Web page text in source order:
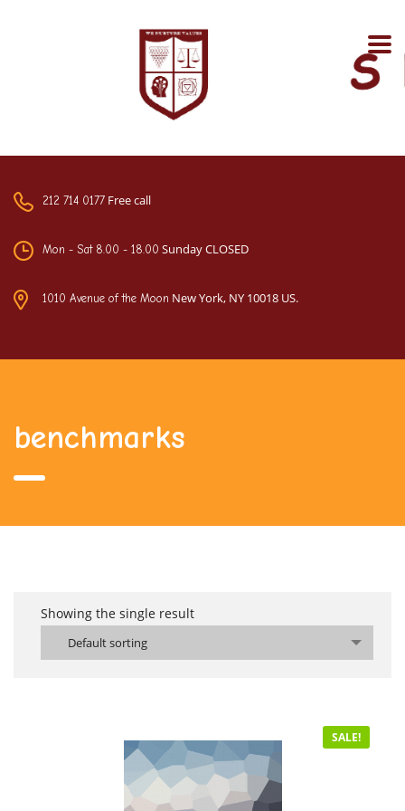
212 714 0177 Free call
Mon - Sat 8.00 - 18.00 Sunday CLOSED
1010 Avenue of the Moon New York, NY 10018 US.
benchmarks
Showing the single result
Default sorting
SALE!